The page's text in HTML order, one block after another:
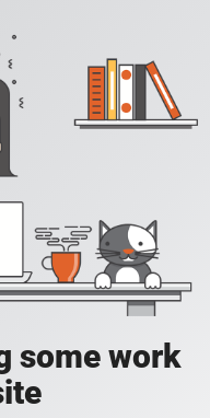
some work